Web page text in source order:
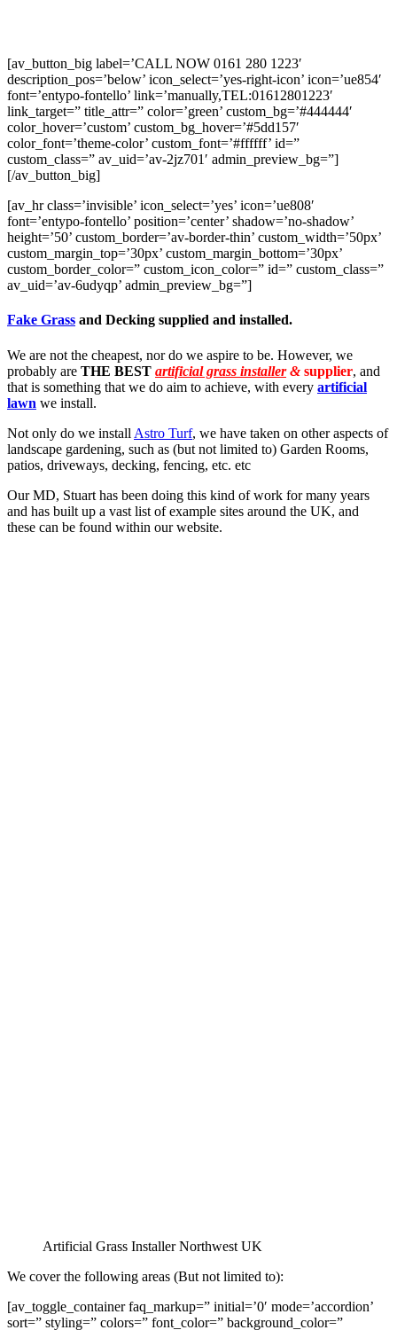
[av_button_big label=’CALL NOW 0161 280 1223′
description_pos=’below’ icon_select=’yes-right-icon’ icon=’ue854′
font=’entypo-fontello’ link=’manually,TEL:01612801223′
link_target=” title_attr=” color=’green’ custom_bg=’#444444′
color_hover=’custom’ custom_bg_hover=’#5dd157′
color_font=’theme-color’ custom_font=’#ffffff’ id=”
custom_class=” av_uid=’av-2jz701′ admin_preview_bg=”]
[/av_button_big]
[av_hr class=’invisible’ icon_select=’yes’ icon=’ue808′
font=’entypo-fontello’ position=’center’ shadow=’no-shadow’
height=’50’ custom_border=’av-border-thin’ custom_width=’50px’
custom_margin_top=’30px’ custom_margin_bottom=’30px’
custom_border_color=” custom_icon_color=” id=” custom_class=”
av_uid=’av-6udyqp’ admin_preview_bg=”]
Fake Grass and Decking supplied and installed.
We are not the cheapest, nor do we aspire to be. However, we
probably are THE BEST artificial grass installer&supplier, and
that is something that we do aim to achieve, with every artificial
lawn we install.
Not only do we install Astro Turf, we have taken on other aspects of
landscape gardening, such as (but not limited to) Garden Rooms,
patios, driveways, decking, fencing, etc. etc
Our MD, Stuart has been doing this kind of work for many years
and has built up a vast list of example sites around the UK, and
these can be found within our website.
Artificial Grass Installer Northwest UK
We cover the following areas (But not limited to):
[av_toggle_container faq_markup=” initial=’0′ mode=’accordion’
sort=” styling=” colors=” font_color=” background_color=”